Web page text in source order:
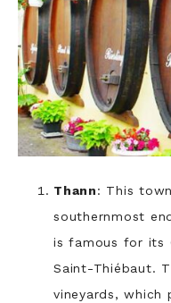
Thann: This
southernmost
is famous for its
Saint-Thiébaut.
vineyards, which